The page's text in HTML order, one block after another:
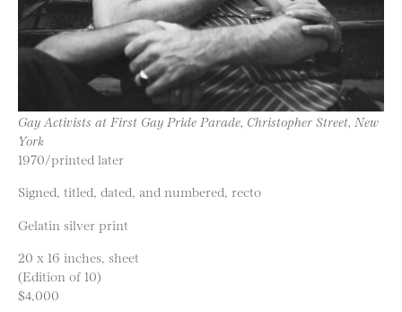
Gay Activists at First Gay Pride Parade, Christopher Street, New
York
1970/printed later
Signed, titled, dated, and numbered, recto
Gelatin silver print
20 x 16 inches, sheet
(Edition of 10)
$4,000